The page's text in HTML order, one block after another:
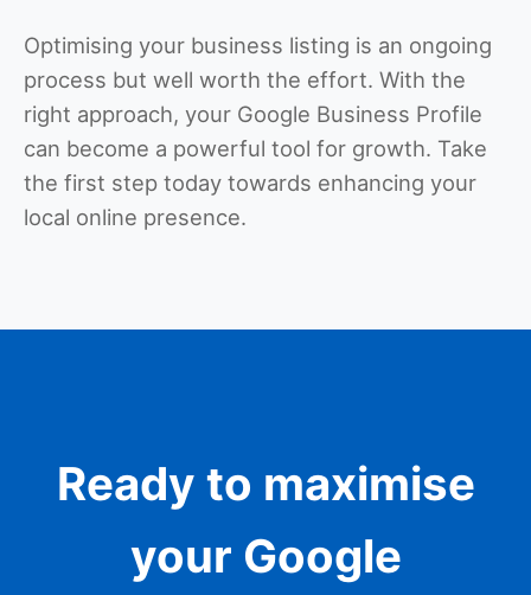
Optimising your business listing is an ongoing
process but well worth the effort. With the
right approach, your Google Business Profile
can become a powerful tool for growth. Take
the first step today towards enhancing your
local online presence.
Ready to maximise
your Google